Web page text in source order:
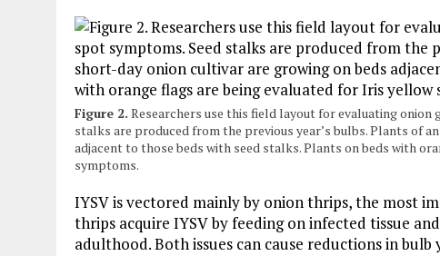
Figure 2. Researchers use this field layout for evaluating
stalks are produced from the previous year’s bulbs. Plants of
adjacent to those beds with seed stalks. Plants on beds with
symptoms.
IYSV is vectored mainly by onion thrips, the most
thrips acquire IYSV by feeding on infected tissue
adulthood. Both issues can cause reductions in bulb